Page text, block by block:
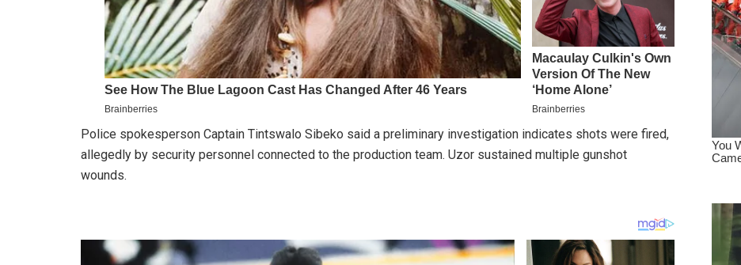
Police spokesperson Captain Tintswalo Sibeko said a preliminary investigation indicates shots were fired,
allegedly by security personnel connected to the production team. Uzor sustained multiple gunshot
wounds.